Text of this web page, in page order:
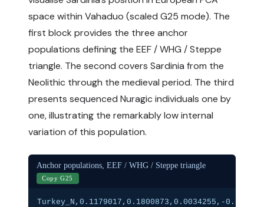
space within Vahaduo (scaled G25 mode). The
first block provides the three anchor
populations defining the EEF / WHG / Steppe
triangle. The second covers Sardinia from the
Neolithic through the medieval period. The third
presents sequenced Nuragic individuals one by
one, illustrating the remarkably low internal
variation of this population.
Anchor populations, EEF / WHG / Steppe triangle
Copy G25
Turkey_N,0.1179017,0.1800873,0.0034255,-